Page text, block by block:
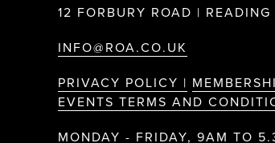
12 FORBURY ROAD | READING
INFO@ROA.CO.UK
PRIVACY POLICY |
EVENTS TERMS AND
MONDAY - FRIDAY, 9AM TO